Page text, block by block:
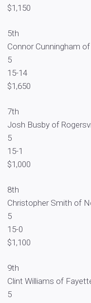
$1,150
5th
Connor Cunningham
5
15-14
$1,650
7th
Josh Busby of
5
15-1
$1,000
8th
Christopher Smith of
5
15-0
$1,100
9th
Clint Williams of
5